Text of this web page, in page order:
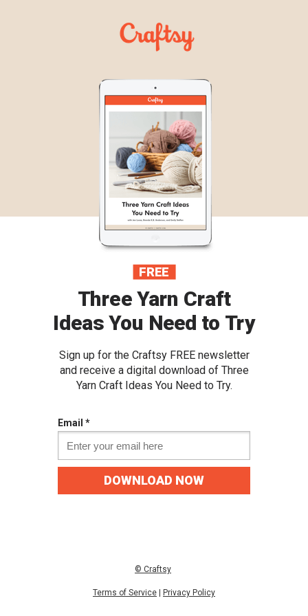
Email *
DOWNLOAD NOW
Three Yarn Craft
Ideas You Need to Try
Sign up for the Craftsy FREE newsletter
and receive a digital download of Three
Yarn Craft Ideas You Need to Try.
© Craftsy
Terms of Service Privacy Policy
FREE